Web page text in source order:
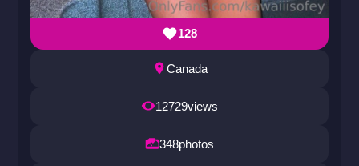
128
Canada
12729views
348photos